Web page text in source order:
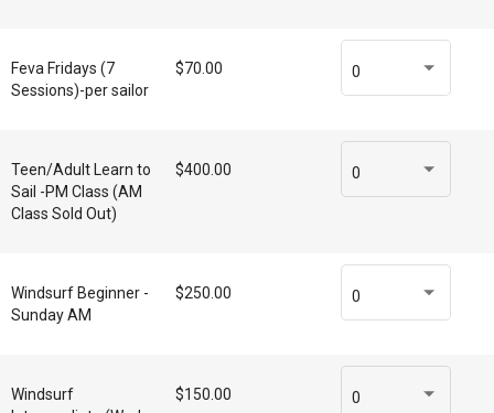
Feva Fridays (7
Sessions)-per sailor
$70.00 0
Teen/Adult Learn to
Sail -PM Class (AM
Class Sold Out)
$400.00 0
Windsurf Beginner -
Sunday AM
$250.00 0
Windsurf
$150.00 0